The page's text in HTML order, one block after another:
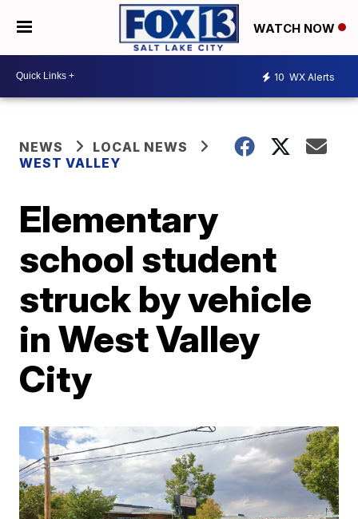
WATCH NOW
10 WX Alerts
NEWS
LOCAL NEWS
WEST VALLEY
Elementary
school student
struck by vehicle
in West Valley
City